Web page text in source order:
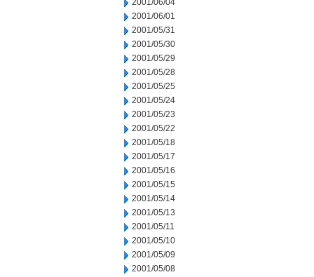
2001/06/04
2001/06/01
2001/05/31
2001/05/30
2001/05/29
2001/05/28
2001/05/25
2001/05/24
2001/05/23
2001/05/22
2001/05/18
2001/05/17
2001/05/16
2001/05/15
2001/05/14
2001/05/13
2001/05/11
2001/05/10
2001/05/09
2001/05/08